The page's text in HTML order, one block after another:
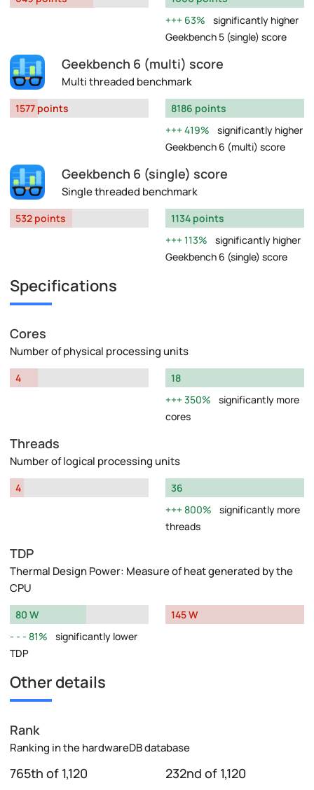
63%
significantly higher
Geekbench 5 (single) score
Geekbench 6 (multi) score
Multi threaded benchmark
1577 points
8186 points
419%
significantly higher
Geekbench 6 (multi) score
Geekbench 6 (single) score
Single threaded benchmark
532 points
1134 points
113%
significantly higher
Geekbench 6 (single) score
Specifications
Cores
Number of physical processing units
4
18
350%
significantly more
cores
Threads
Number of logical processing units
4
36
800%
significantly more
threads
TDP
Thermal Design Power: Measure of heat generated by the
CPU
80 W
81%
significantly lower
TDP
145 W
Other details
Rank
Ranking in the hardwareDB database
765th of 1,120 232nd of 1,120